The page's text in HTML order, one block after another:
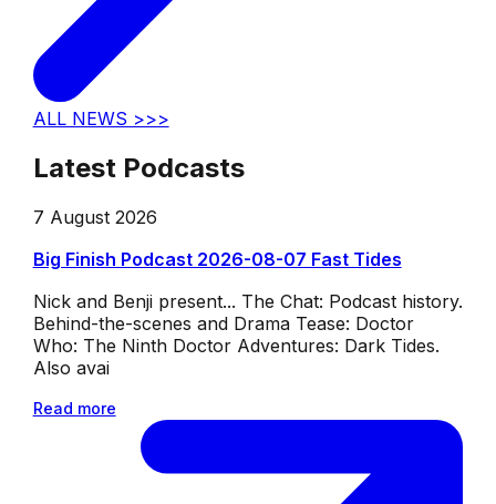
ALL NEWS >>>
Latest Podcasts
7 August 2026
Big Finish Podcast 2026-08-07 Fast Tides
Nick and Benji present... The Chat: Podcast history.
Behind-the-scenes and Drama Tease: Doctor
Who: The Ninth Doctor Adventures: Dark Tides.
Also avai
Read more